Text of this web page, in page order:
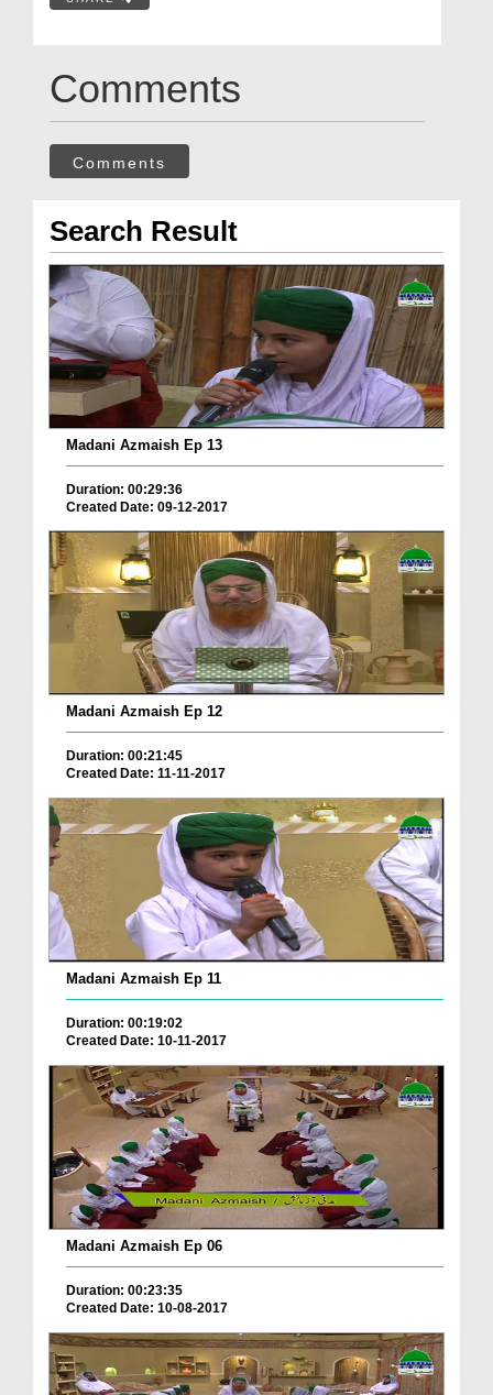
Comments
Comments
Search Result
Madani Azmaish Ep 13
Duration: 00:29:36
Created Date: 09-12-2017
Madani Azmaish Ep 12
Duration: 00:21:45
Created Date: 11-11-2017
Madani Azmaish Ep 11
Duration: 00:19:02
Created Date: 10-11-2017
Madani Azmaish Ep 06
Duration: 00:23:35
Created Date: 10-08-2017